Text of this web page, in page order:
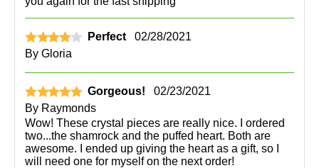
Perfect
02/28/2021
By Gloria
Gorgeous!
02/23/2021
By Raymonds
Wow! These crystal pieces are really nice. I ordered
two...the shamrock and the puffed heart. Both are
awesome. I ended up giving the heart as a gift, so I
will need one for myself on the next order!